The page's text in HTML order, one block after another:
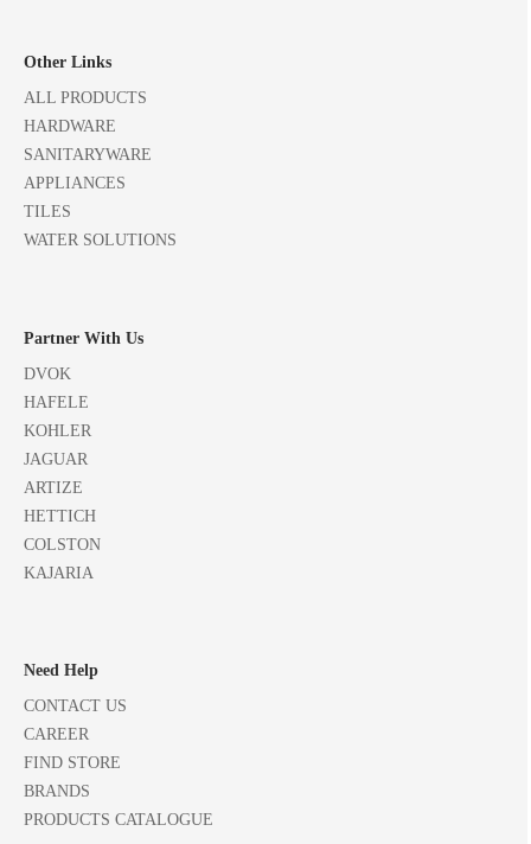
Other Links
ALL PRODUCTS
HARDWARE
SANITARYWARE
APPLIANCES
TILES
WATER SOLUTIONS
Partner With Us
DVOK
HAFELE
KOHLER
JAGUAR
ARTIZE
HETTICH
COLSTON
KAJARIA
Need Help
CONTACT US
CAREER
FIND STORE
BRANDS
PRODUCTS CATALOGUE